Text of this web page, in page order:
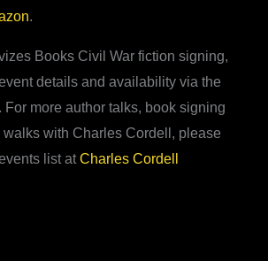
.
Books Civil War fiction signing,
details and availability via the
For more author talks, book signing
with Charles Cordell, please
list atCharles Cordell